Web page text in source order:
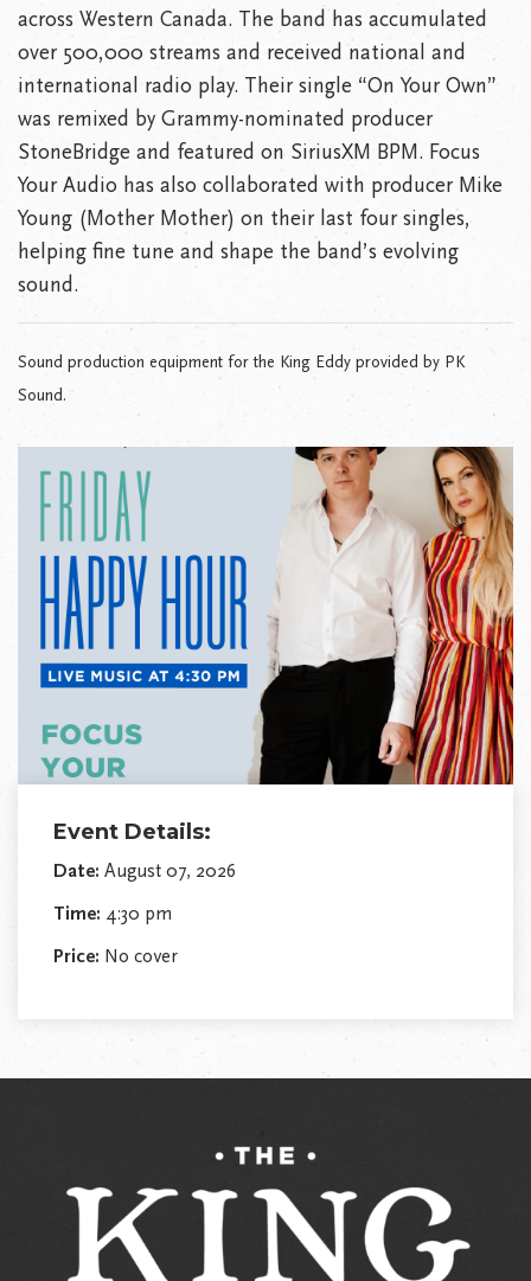
across Western Canada. The band has accumulated
over 500,000 streams and received national and
international radio play. Their single “On Your Own”
was remixed by Grammy-nominated producer
StoneBridge and featured on SiriusXM BPM. Focus
Your Audio has also collaborated with producer Mike
Young (Mother Mother) on their last four singles,
helping fine tune and shape the band’s evolving
sound.
Sound production equipment for the King Eddy provided by PK
Sound.
Event Details:
Date: August 07, 2026
Time: 4:30 pm
Price: No cover